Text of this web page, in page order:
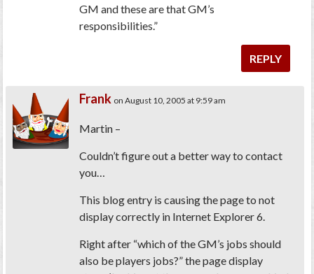
GM and these are that GM’s
responsibilities.”
REPLY
Frank on August 10, 2005 at 9:59 am
Martin –
Couldn’t figure out a better way to contact
you…
This blog entry is causing the page to not
display correctly in Internet Explorer 6.
Right after “which of the GM’s jobs should
also be players jobs?” the page display